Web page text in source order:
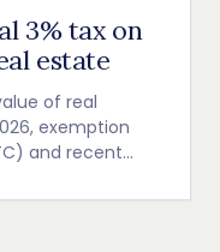
3% tax on
estate
of real
exemption
and recent